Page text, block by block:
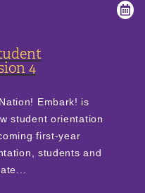
4
Embark! is
student orientation
first-year
students and